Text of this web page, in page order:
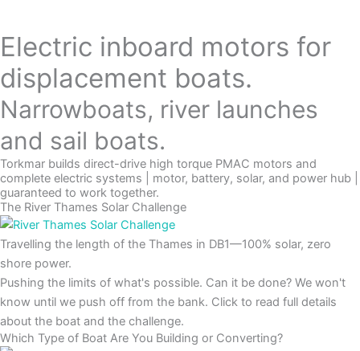
Electric inboard motors for
displacement boats.
Narrowboats, river launches
and sail boats.
Torkmar builds direct-drive high torque PMAC motors and
complete electric systems | motor, battery, solar, and power hub |
guaranteed to work together.
The River Thames Solar Challenge
Travelling the length of the Thames in DB1—100% solar, zero
shore power.
Pushing the limits of what's possible. Can it be done? We won't
know until we push off from the bank. Click to read full details
about the boat and the challenge.
Which Type of Boat Are You Building or Converting?